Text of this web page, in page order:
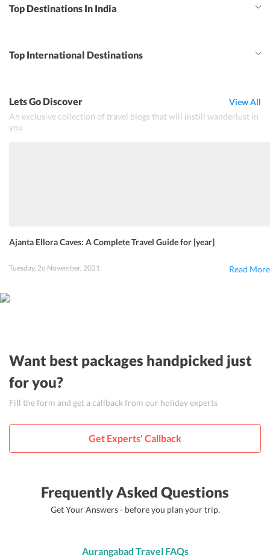
Top Destinations In India
Top International Destinations
Lets Go Discover
An exclusive collection of travel blogs that will instill wanderlust in
you
View All
Ajanta Ellora Caves: A Complete Travel Guide for [year]
Tuesday, 2o November, 2021 Read More
Want best packages handpicked just
for you?
Fill the form and get a callback from our holiday experts
Get Experts' Callback
Frequently Asked Questions
Get Your Answers - before you plan your trip.
Aurangabad Travel FAQs